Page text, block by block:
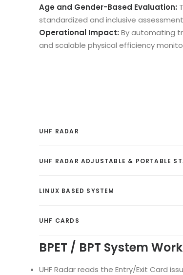
Age and Gender-Based Evaluation:
standardized and inclusive
Operational Impact: By automating
and scalable physical efficiency
UHF RADAR
UHF RADAR ADJUSTABLE & PORTABLE
LINUX BASED SYSTEM
UHF CARDS
BPET / BPT System
UHF Radar reads the Entry/Exit Card